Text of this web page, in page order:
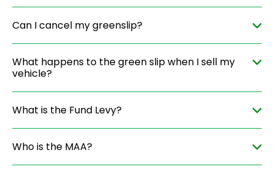
Can I cancel my greenslip?
What happens to the green slip when I sell my
vehicle?
What is the Fund Levy?
Who is the MAA?